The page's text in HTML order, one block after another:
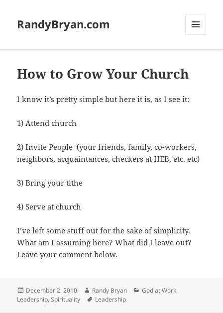
RandyBryan.com
How to Grow Your Church
I know it’s pretty simple but here it is, as I see it:
1) Attend church
2) Invite People (your friends, family, co-workers,
neighbors, acquaintances, checkers at HEB, etc. etc)
3) Bring your tithe
4) Serve at church
I’ve left some stuff out for the sake of simplicity.
What am I assuming here? What did I leave out?
Leave your comment below.
Posted
on
December 2, 2010 Author
Randy Bryan Categories
God at Work,
Leadership,Spirituality Tags
Leadership